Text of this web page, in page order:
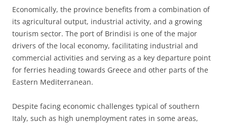
Economically, the province benefits from a combination of
its agricultural output, industrial activity, and a growing
tourism sector. The port of Brindisi is one of the major
drivers of the local economy, facilitating industrial and
commercial activities and serving as a key departure point
for ferries heading towards Greece and other parts of the
Eastern Mediterranean.
Despite facing economic challenges typical of southern
Italy, such as high unemployment rates in some areas,